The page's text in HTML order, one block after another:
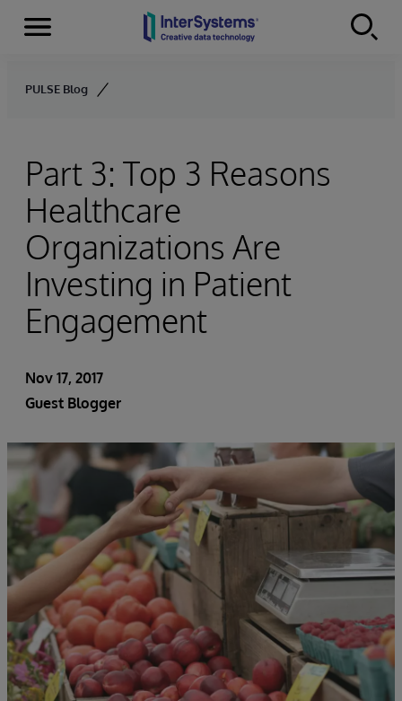
Skip to content
Menu
PULSE Blog
Part 3: Top 3 Reasons
Healthcare
Organizations Are
Investing in Patient
Engagement
Nov 17, 2017
Guest Blogger